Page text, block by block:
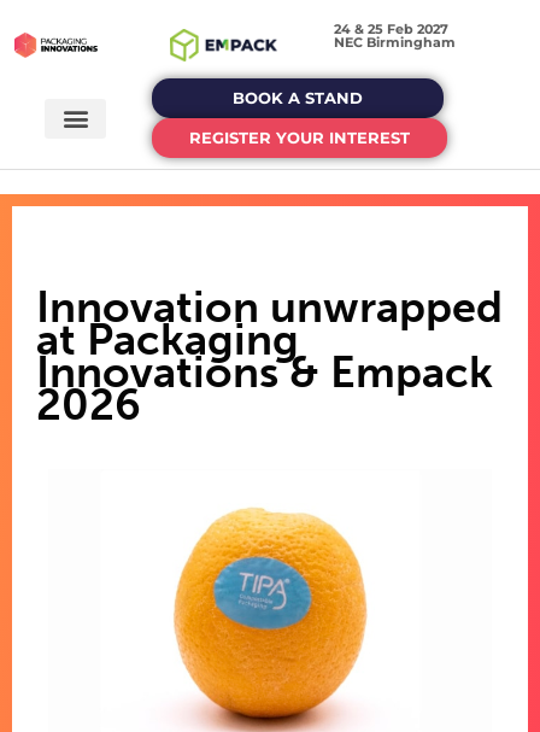
24 & 25 Feb 2027
NEC Birmingham
BOOK A STAND
REGISTER YOUR INTEREST
Innovation unwrapped
at Packaging
Innovations & Empack
2026